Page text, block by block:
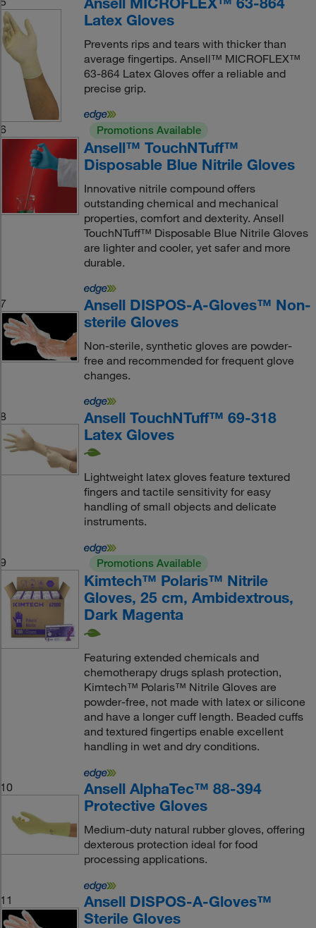
Latex Gloves
Prevents rips and tears with thicker than
average fingertips. Ansell™ MICROFLEX™
63-864 Latex Gloves offer a reliable and
precise grip.
6 Promotions Available
Ansell™ TouchNTuff™
Disposable Blue Nitrile Gloves
Innovative nitrile compound offers
outstanding chemical and mechanical
properties, comfort and dexterity. Ansell
TouchNTuff™ Disposable Blue Nitrile Gloves
are lighter and cooler, yet safer and more
durable.
7
Ansell DISPOS-A-Gloves™ Non-
sterile Gloves
Non-sterile, synthetic gloves are powder-
free and recommended for frequent glove
changes.
8
Ansell TouchNTuff™ 69-318
Latex Gloves
Lightweight latex gloves feature textured
fingers and tactile sensitivity for easy
handling of small objects and delicate
instruments.
9 Promotions Available
Kimtech™ Polaris™ Nitrile
Gloves, 25 cm, Ambidextrous,
Dark Magenta
Featuring extended chemicals and
chemotherapy drugs splash protection,
Kimtech™ Polaris™ Nitrile Gloves are
powder-free, not made with latex or silicone
and have a longer cuff length. Beaded cuffs
and textured fingertips enable excellent
handling in wet and dry conditions.
10
Ansell AlphaTec™ 88-394
Protective Gloves
Medium-duty natural rubber gloves, offering
dexterous protection ideal for food
processing applications.
11
Ansell DISPOS-A-Gloves™
Sterile Gloves